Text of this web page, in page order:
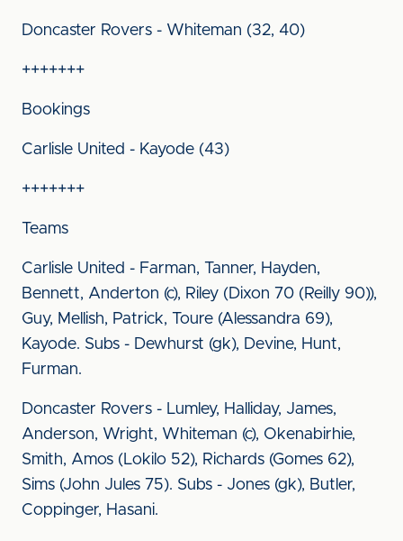
Doncaster Rovers - Whiteman (32, 40)
+++++++
Bookings
Carlisle United - Kayode (43)
+++++++
Teams
Carlisle United - Farman, Tanner, Hayden,
Bennett, Anderton (c), Riley (Dixon 70 (Reilly 90)),
Guy, Mellish, Patrick, Toure (Alessandra 69),
Kayode. Subs - Dewhurst (gk), Devine, Hunt,
Furman.
Doncaster Rovers - Lumley, Halliday, James,
Anderson, Wright, Whiteman (c), Okenabirhie,
Smith, Amos (Lokilo 52), Richards (Gomes 62),
Sims (John Jules 75). Subs - Jones (gk), Butler,
Coppinger, Hasani.